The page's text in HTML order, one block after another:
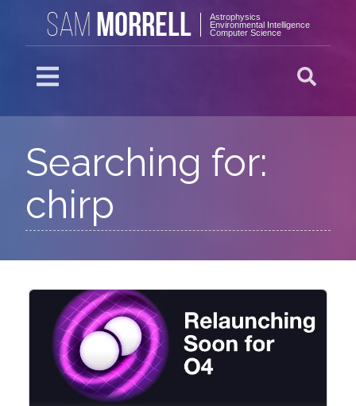
SAM MORRELL
Astrophysics
Environmental Intelligence
Computer Science
Searching for:
chirp